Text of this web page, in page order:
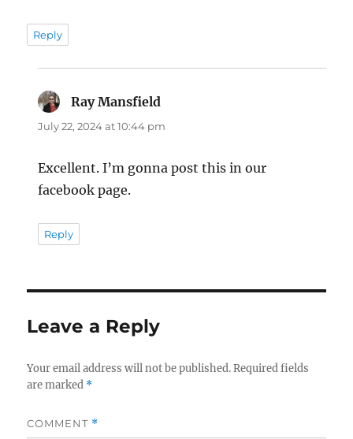
Reply
Ray Mansfield
July 22, 2024 at 10:44 pm
Excellent. I’m gonna post this in our
facebook page.
Reply
Leave a Reply
Your email address will not be published. Required fields
are marked *
COMMENT *